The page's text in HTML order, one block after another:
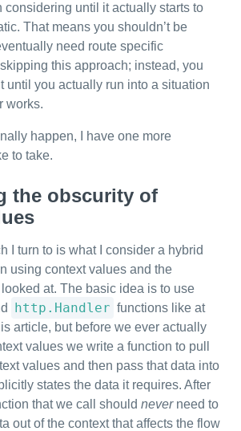
considering until it actually starts to
That means you shouldn’t be
need route specific
this approach; instead, you
until you actually run into a situation
works.
happen, I have one more
to take.
the obscurity of
I turn to is what I consider a hybrid
using context values and the
at. The basic idea is to use
http.Handler functions like at
article, but before we ever actually
values we write a function to pull
values and then pass that data into
states the data it requires. After
that we call should neverneed to
out of the context that affects the flow